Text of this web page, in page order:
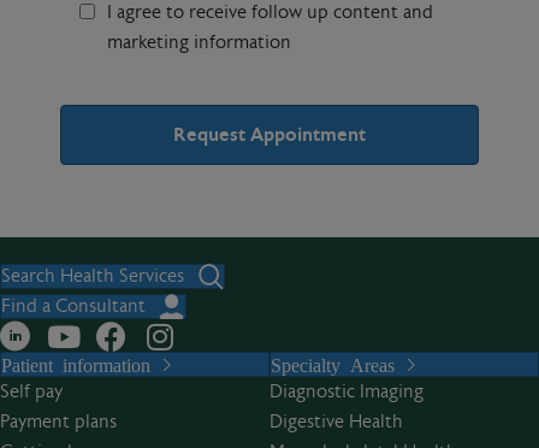
I agree to receive follow up content and
marketing information
t
e
n
a
t
Search Health Services
Find a Consultant
Patient information
Self pay
Payment plans
Specialty Areas
Diagnostic Imaging
Digestive Health